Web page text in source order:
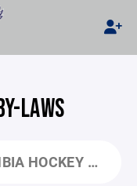
LAWS
HANDBOOK.PDF